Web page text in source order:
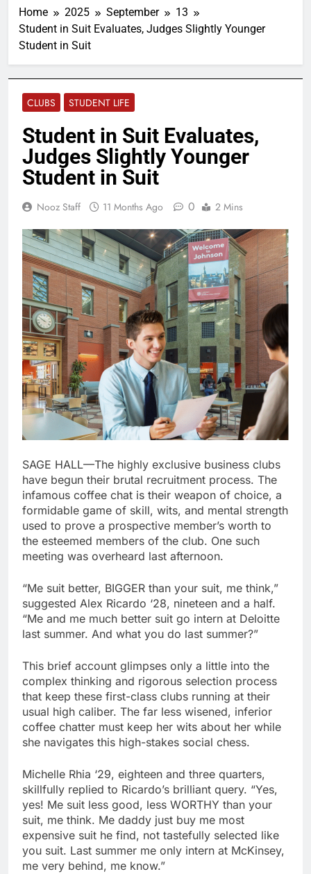
Home 2025 September
13
Student in Suit Evaluates, Judges Slightly Younger
Student in Suit
CLUBS STUDENT LIFE
Student in Suit Evaluates,
Judges Slightly Younger
Student in Suit
Nooz Staff 11 Months Ago 0 2 Mins
SAGE HALL—The highly exclusive business clubs
have begun their brutal recruitment process. The
infamous coffee chat is their weapon of choice, a
formidable game of skill, wits, and mental strength
used to prove a prospective member’s worth to
the esteemed members of the club. One such
meeting was overheard last afternoon.
“Me suit better, BIGGER than your suit, me think,”
suggested Alex Ricardo ‘28, nineteen and a half.
“Me and me much better suit go intern at Deloitte
last summer. And what you do last summer?”
This brief account glimpses only a little into the
complex thinking and rigorous selection process
that keep these first-class clubs running at their
usual high caliber. The far less wisened, inferior
coffee chatter must keep her wits about her while
she navigates this high-stakes social chess.
Michelle Rhia ‘29, eighteen and three quarters,
skillfully replied to Ricardo’s brilliant query. “Yes,
yes! Me suit less good, less WORTHY than your
suit, me think. Me daddy just buy me most
expensive suit he find, not tastefully selected like
you suit. Last summer me only intern at McKinsey,
me very behind, me know.”